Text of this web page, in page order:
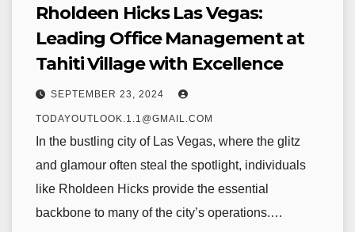
Rholdeen Hicks Las Vegas:
Leading Office Management at
Tahiti Village with Excellence
SEPTEMBER 23, 2024
TODAYOUTLOOK.1.1@GMAIL.COM
In the bustling city of Las Vegas, where the glitz
and glamour often steal the spotlight, individuals
like Rholdeen Hicks provide the essential
backbone to many of the city’s operations.…